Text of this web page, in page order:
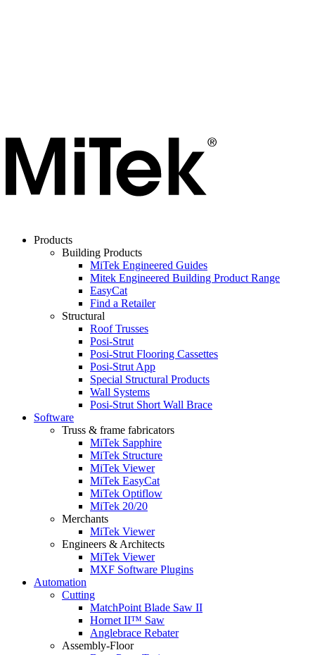
Products
Building Products
MiTek Engineered Guides
Mitek Engineered Building Product Range
EasyCat
Find a Retailer
Structural
Roof Trusses
Posi-Strut
Posi-Strut Flooring Cassettes
Posi-Strut App
Special Structural Products
Wall Systems
Posi-Strut Short Wall Brace
Software
Truss & frame fabricators
MiTek Sapphire
MiTek Structure
MiTek Viewer
MiTek EasyCat
MiTek Optiflow
MiTek 20/20
Merchants
MiTek Viewer
Engineers & Architects
MiTek Viewer
MXF Software Plugins
Automation
Cutting
MatchPoint Blade Saw II
Hornet II™ Saw
Anglebrace Rebater
Assembly-Floor